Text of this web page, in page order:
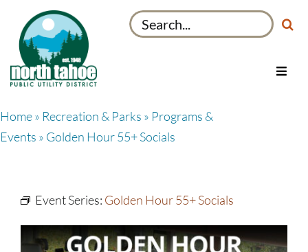
content
Search
for:
Toggle
Home» Recreation & Parks » Programs &
Events » Golden Hour 55+ Socials
Event Series: Golden Hour 55+ Socials